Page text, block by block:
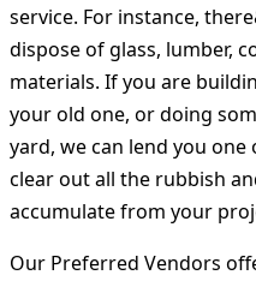
service. For instance,
dispose of glass, lumber,
materials. If you are
your old one, or doing
yard, we can lend you
clear out all the rubbish
accumulate from your
Our Preferred Vendors